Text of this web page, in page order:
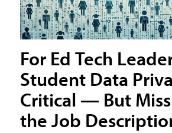
For Ed Tech
Student Data
Critical — But
the Job